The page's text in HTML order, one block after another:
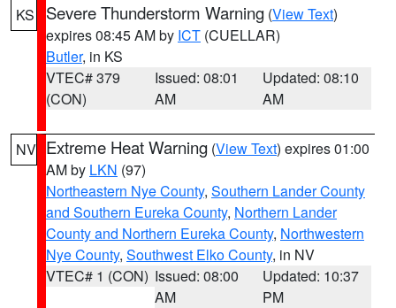
KS Severe Thunderstorm Warning (View Text)
expires 08:45 AM by ICT (CUELLAR)
Butler, in KS
VTEC# 379
(CON)
Issued: 08:01
AM
Updated: 08:10
AM
NV Extreme Heat Warning (View Text) expires 01:00
AM by LKN (97)
Northeastern Nye County, Southern Lander County
and Southern Eureka County, Northern Lander
County and Northern Eureka County, Northwestern
Nye County, Southwest Elko County, in NV
VTEC# 1 (CON) Issued: 08:00
AM
Updated: 10:37
PM